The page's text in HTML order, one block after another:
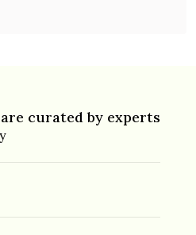
curated by experts